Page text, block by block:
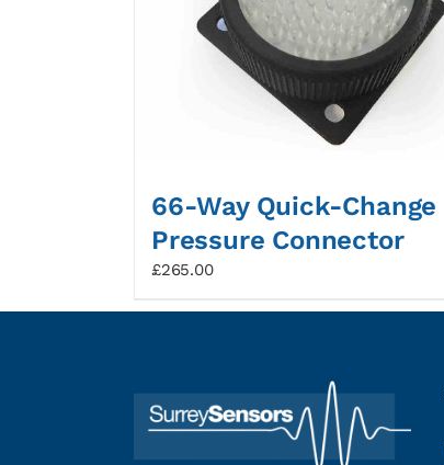
66-Way Quick-Change
Pressure Connector
£265.00